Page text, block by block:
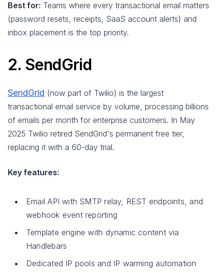
Best for: Teams where every transactional email matters
(password resets, receipts, SaaS account alerts) and
inbox placement is the top priority.
2. SendGrid
SendGrid (now part of Twilio) is the largest
transactional email service by volume, processing billions
of emails per month for enterprise customers. In May
2025 Twilio retired SendGrid's permanent free tier,
replacing it with a 60-day trial.
Key features:
Email API with SMTP relay, REST endpoints, and
webhook event reporting
Template engine with dynamic content via
Handlebars
Dedicated IP pools and IP warming automation